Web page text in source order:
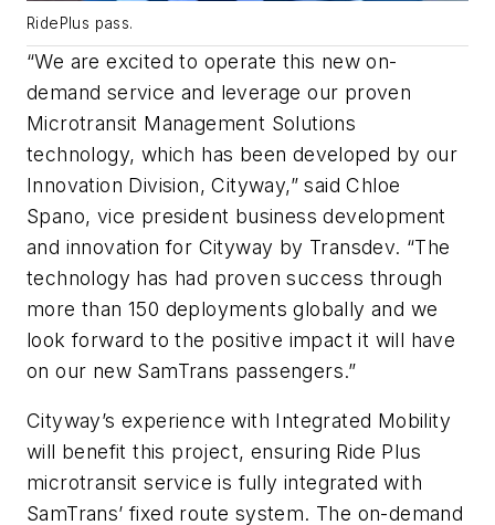
RidePlus pass.
“We are excited to operate this new on-
demand service and leverage our proven
Microtransit Management Solutions
technology, which has been developed by our
Innovation Division, Cityway,” said Chloe
Spano, vice president business development
and innovation for Cityway by Transdev. “The
technology has had proven success through
more than 150 deployments globally and we
look forward to the positive impact it will have
on our new SamTrans passengers.”
Cityway’s experience with Integrated Mobility
will benefit this project, ensuring Ride Plus
microtransit service is fully integrated with
SamTrans’ fixed route system. The on-demand